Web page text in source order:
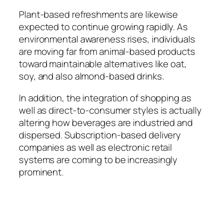
Plant-based refreshments are likewise
expected to continue growing rapidly. As
environmental awareness rises, individuals
are moving far from animal-based products
toward maintainable alternatives like oat,
soy, and also almond-based drinks.
In addition, the integration of shopping as
well as direct-to-consumer styles is actually
altering how beverages are industried and
dispersed. Subscription-based delivery
companies as well as electronic retail
systems are coming to be increasingly
prominent.